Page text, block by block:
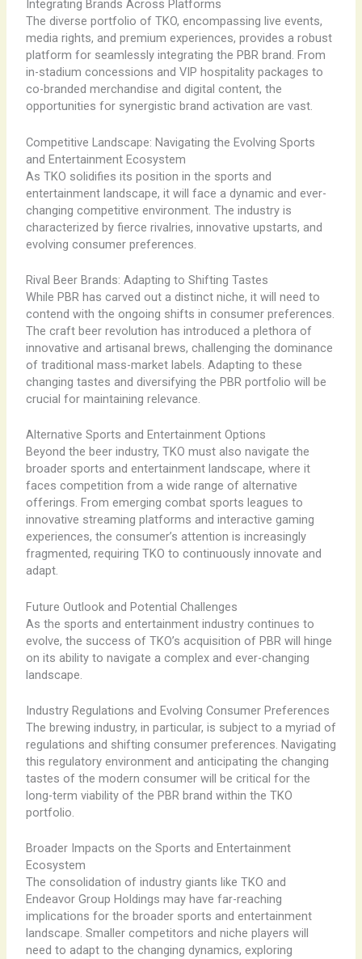
Integrating Brands Across Platforms
The diverse portfolio of TKO, encompassing live events,
media rights, and premium experiences, provides a robust
platform for seamlessly integrating the PBR brand. From
in-stadium concessions and VIP hospitality packages to
co-branded merchandise and digital content, the
opportunities for synergistic brand activation are vast.
Competitive Landscape: Navigating the Evolving Sports
and Entertainment Ecosystem
As TKO solidifies its position in the sports and
entertainment landscape, it will face a dynamic and ever-
changing competitive environment. The industry is
characterized by fierce rivalries, innovative upstarts, and
evolving consumer preferences.
Rival Beer Brands: Adapting to Shifting Tastes
While PBR has carved out a distinct niche, it will need to
contend with the ongoing shifts in consumer preferences.
The craft beer revolution has introduced a plethora of
innovative and artisanal brews, challenging the dominance
of traditional mass-market labels. Adapting to these
changing tastes and diversifying the PBR portfolio will be
crucial for maintaining relevance.
Alternative Sports and Entertainment Options
Beyond the beer industry, TKO must also navigate the
broader sports and entertainment landscape, where it
faces competition from a wide range of alternative
offerings. From emerging combat sports leagues to
innovative streaming platforms and interactive gaming
experiences, the consumer’s attention is increasingly
fragmented, requiring TKO to continuously innovate and
adapt.
Future Outlook and Potential Challenges
As the sports and entertainment industry continues to
evolve, the success of TKO’s acquisition of PBR will hinge
on its ability to navigate a complex and ever-changing
landscape.
Industry Regulations and Evolving Consumer Preferences
The brewing industry, in particular, is subject to a myriad of
regulations and shifting consumer preferences. Navigating
this regulatory environment and anticipating the changing
tastes of the modern consumer will be critical for the
long-term viability of the PBR brand within the TKO
portfolio.
Broader Impacts on the Sports and Entertainment
Ecosystem
The consolidation of industry giants like TKO and
Endeavor Group Holdings may have far-reaching
implications for the broader sports and entertainment
landscape. Smaller competitors and niche players will
need to adapt to the changing dynamics, exploring